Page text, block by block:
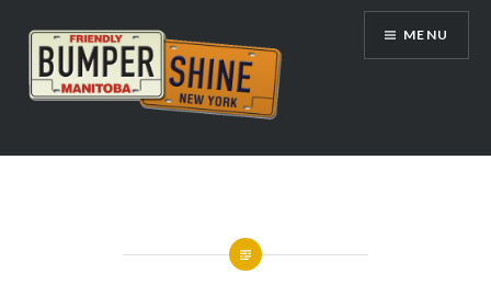
content
Bumpershine.com
MENU